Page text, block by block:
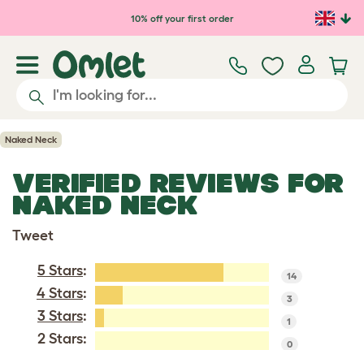
Skip to main content10% off your first order
Naked Neck
VERIFIED REVIEWS FOR
NAKED NECK
Tweet
5 Stars: 14
4 Stars: 3
3 Stars: 1
2 Stars: 0